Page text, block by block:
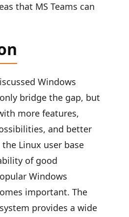
that MS Teams can
Windows
bridge the gap, but
more features,
and better
Linux user base
of good
Windows
important. The
provides a wide